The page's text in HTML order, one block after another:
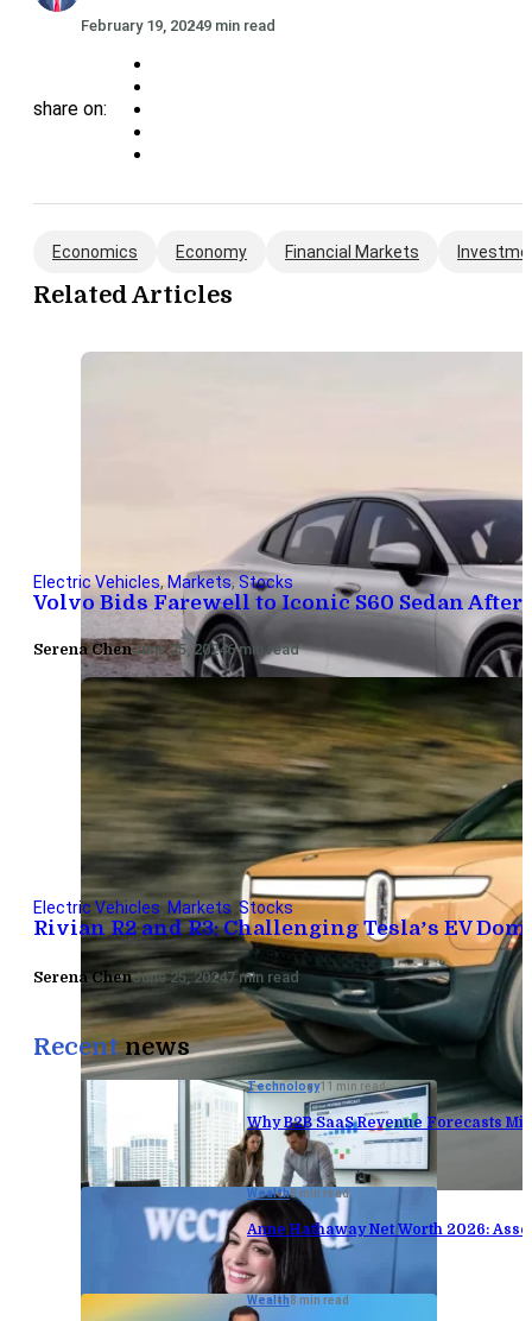
February 19, 20249 min read
share on:
Economics Economy Financial Markets
Related Articles
Electric Vehicles, Markets, Stocks
Volvo Bids Farewell to Iconic S60 Sedan After
Serena ChenJune 25, 20246 min read
Electric Vehicles, Markets, Stocks
Rivian R2 and R3: Challenging Tesla’s EV
Serena ChenJune 25, 20247 min read
Recentnews
Technology11 min read
Why B2B SaaS Revenue Forecasts
Wealth8 min read
Anne Hathaway Net Worth 2026:
Wealth8 min read